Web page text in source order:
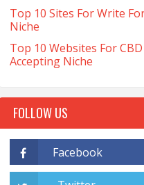
Top 10 Sites For Write
Niche
Top 10 Websites For
Accepting Niche
FOLLOW US